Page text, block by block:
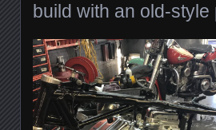
build with an old-style